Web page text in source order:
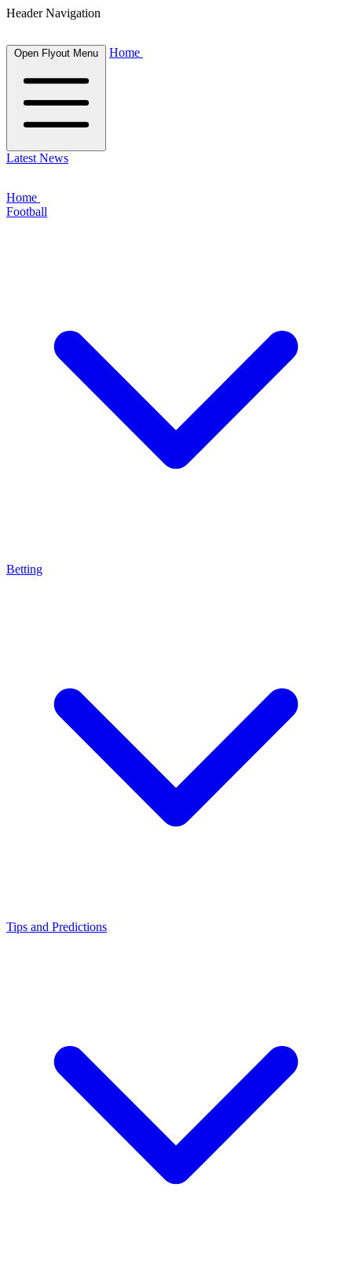
Header Navigation
Open Flyout Menu Home
Latest News
Home
Football
Betting
Tips and Predictions